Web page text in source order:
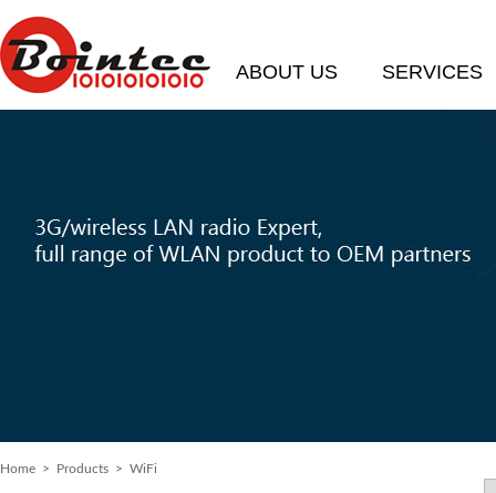
ABOUT US SERVICES
Home > Products > WiFi